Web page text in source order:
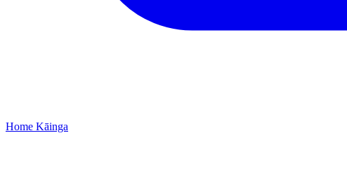
Home Kāinga